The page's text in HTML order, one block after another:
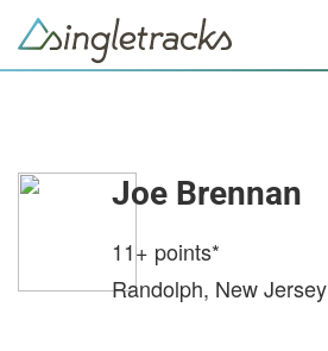
Joe Brennan
11+ points*
Randolph, New Jersey